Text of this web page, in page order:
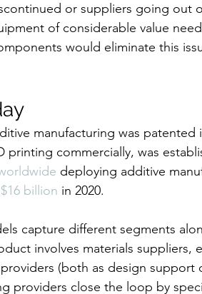
or suppliers going out
of considerable value
would eliminate this
manufacturing was patented
printing commercially, was
deploying additive
$16 billion in 2020.
capture different segments
involves materials suppliers,
(both as design support
providers close the loop by